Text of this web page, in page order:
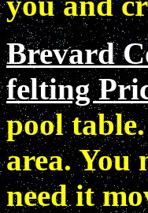
Brevard
felting
pool
area. You
need it